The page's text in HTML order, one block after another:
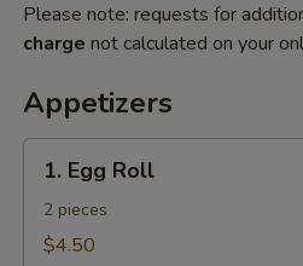
Please note: requests for
charge not calculated on your
Appetizers
Egg
Roll
1. Egg Roll
2 pieces
$4.50